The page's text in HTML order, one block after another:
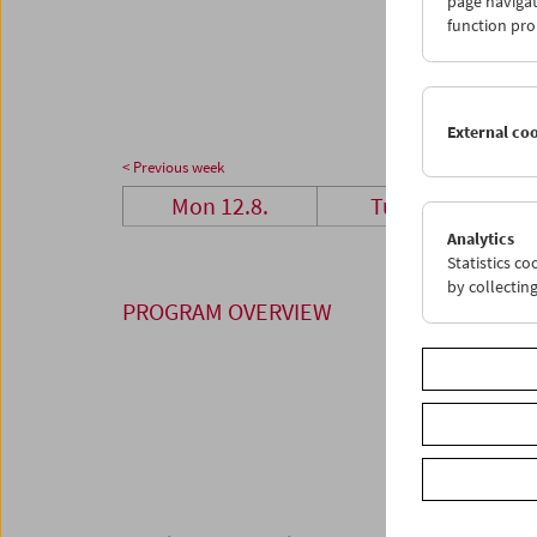
26
< Previous week
Mon 12.8. Tue 13.8.
PROGRAM OVERVIEW
function
External
Analytics
Statistics
by